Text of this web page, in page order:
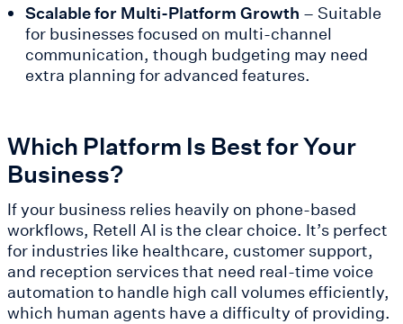
Scalable for Multi-Platform Growth – Suitable
for businesses focused on multi-channel
communication, though budgeting may need
extra planning for advanced features.
Which Platform Is Best for Your
Business?
If your business relies heavily on phone-based
workflows, Retell AI is the clear choice. It’s perfect
for industries like healthcare, customer support,
and reception services that need real-time voice
automation to handle high call volumes efficiently,
which human agents have a difficulty of providing.